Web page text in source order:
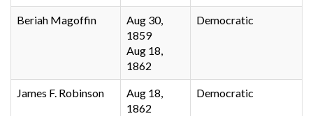
Beriah Magoffin
Aug 30,
1859
Aug 18,
1862
Democratic
James F. Robinson
Aug 18,
1862
Democratic